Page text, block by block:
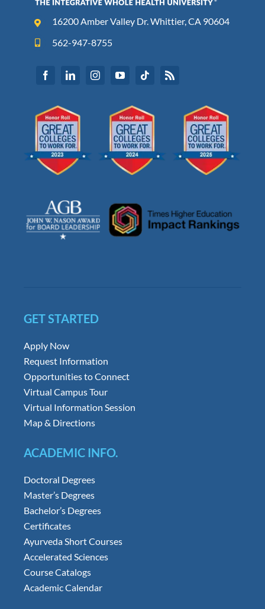
16200 Amber Valley Dr. Whittier, CA 90604
562-947-8755
GET STARTED
Apply Now
Request Information
Opportunities to Connect
Virtual Campus Tour
Virtual Information Session
Map & Directions
ACADEMIC INFO.
Doctoral Degrees
Master’s Degrees
Bachelor’s Degrees
Certificates
Ayurveda Short Courses
Accelerated Sciences
Course Catalogs
Academic Calendar